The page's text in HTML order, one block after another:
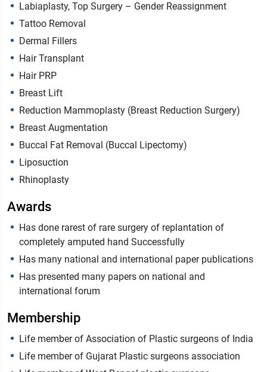
Labiaplasty, Top Surgery – Gender Reassignment
Tattoo Removal
Dermal Fillers
Hair Transplant
Hair PRP
Breast Lift
Reduction Mammoplasty (Breast Reduction Surgery)
Breast Augmentation
Buccal Fat Removal (Buccal Lipectomy)
Liposuction
Rhinoplasty
Awards
Has done rarest of rare surgery of replantation of
completely amputed hand Successfully
Has many national and international paper publications
Has presented many papers on national and
international forum
Membership
Life member of Association of Plastic surgeons of India
Life member of Gujarat Plastic surgeons association